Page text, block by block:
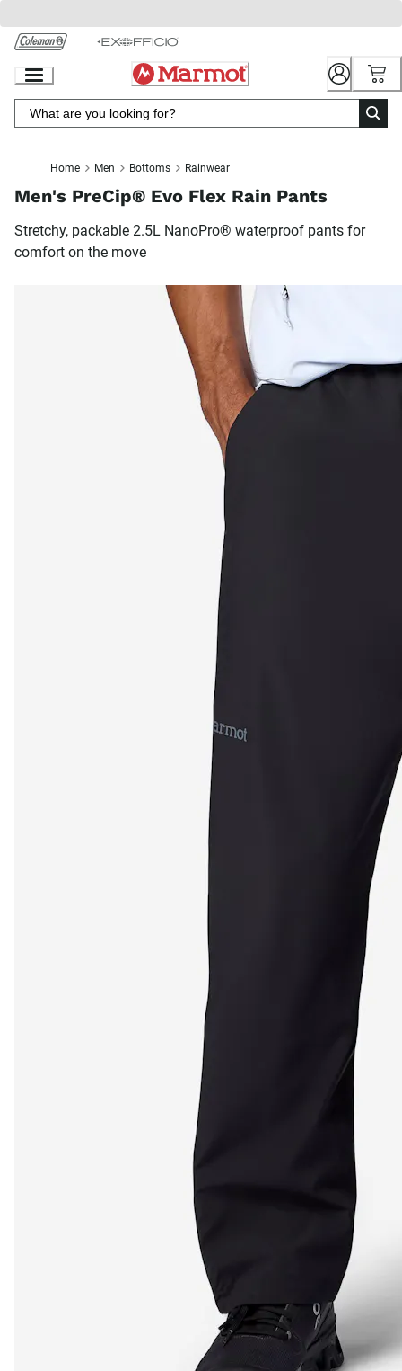
Chat
to
Content
Home Men Bottoms Rainwear
Men's PreCip® Evo Flex Rain Pants
Stretchy, packable 2.5L NanoPro® waterproof pants for
comfort on the move